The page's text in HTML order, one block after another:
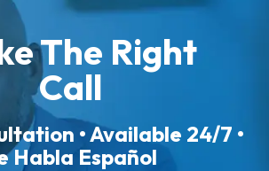
The Right
Call
• Available 24/7 •
Habla Español